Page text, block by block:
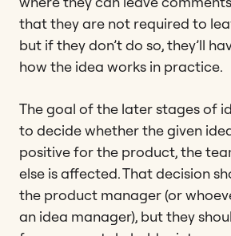
that they are not required to
but if they don’t do so, they’ll
how the idea works in practice.
The goal of the later stages of
to decide whether the given
positive for the product, the
else is affected. That decision
the product manager (or
an idea manager), but they